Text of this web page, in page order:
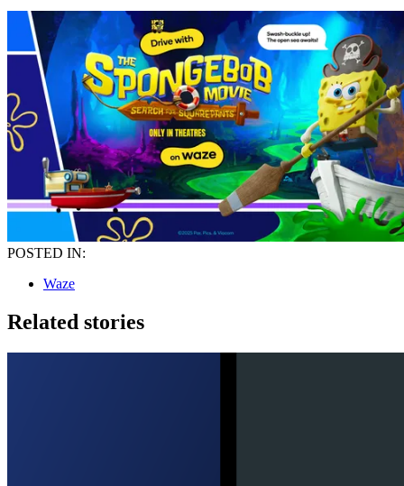
POSTED IN:
Waze
Related stories